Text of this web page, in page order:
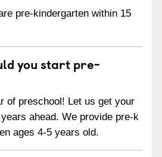
pre-kindergarten within 15
you start pre-
of preschool! Let us get your
ahead. We provide pre-k
ages 4-5 years old.